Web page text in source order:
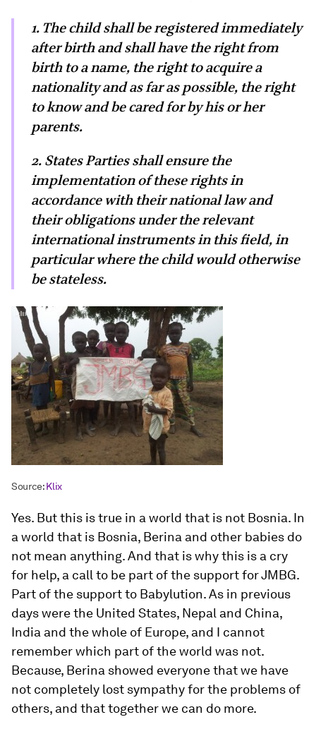
1. The child shall be registered immediately
after birth and shall have the right from
birth to a name, the right to acquire a
nationality and as far as possible, the right
to know and be cared for by his or her
parents.
2. States Parties shall ensure the
implementation of these rights in
accordance with their national law and
their obligations under the relevant
international instruments in this field, in
particular where the child would otherwise
be stateless.
Source:Klix
Yes. But this is true in a world that is not Bosnia. In
a world that is Bosnia, Berina and other babies do
not mean anything. And that is why this is a cry
for help, a call to be part of the support for JMBG.
Part of the support to Babylution. As in previous
days were the United States, Nepal and China,
India and the whole of Europe, and I cannot
remember which part of the world was not.
Because, Berina showed everyone that we have
not completely lost sympathy for the problems of
others, and that together we can do more.